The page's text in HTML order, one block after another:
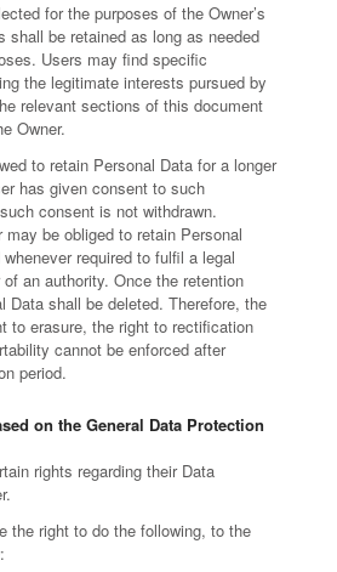
for the purposes of the Owner’s
shall be retained as long as needed
Users may find specific
the legitimate interests pursued by
relevant sections of this document
Owner.
to retain Personal Data for a longer
has given consent to such
consent is not withdrawn.
may be obliged to retain Personal
required to fulfil a legal
an authority. Once the retention
Data shall be deleted. Therefore, the
to erasure, the right to rectification
cannot be enforced after
period.
on the General Data Protection
rights regarding their Data
the right to do the following, to the